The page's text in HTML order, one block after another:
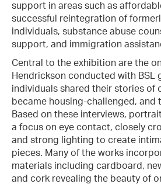
support in areas such as
successful reintegration of
individuals, substance abuse
support, and immigration
Central to the exhibition are the
Hendrickson conducted with BSL
individuals shared their stories of
became housing-challenged, and
Based on these interviews,
a focus on eye contact, closely
and strong lighting to create
pieces. Many of the works
materials including cardboard,
and cork revealing the beauty of